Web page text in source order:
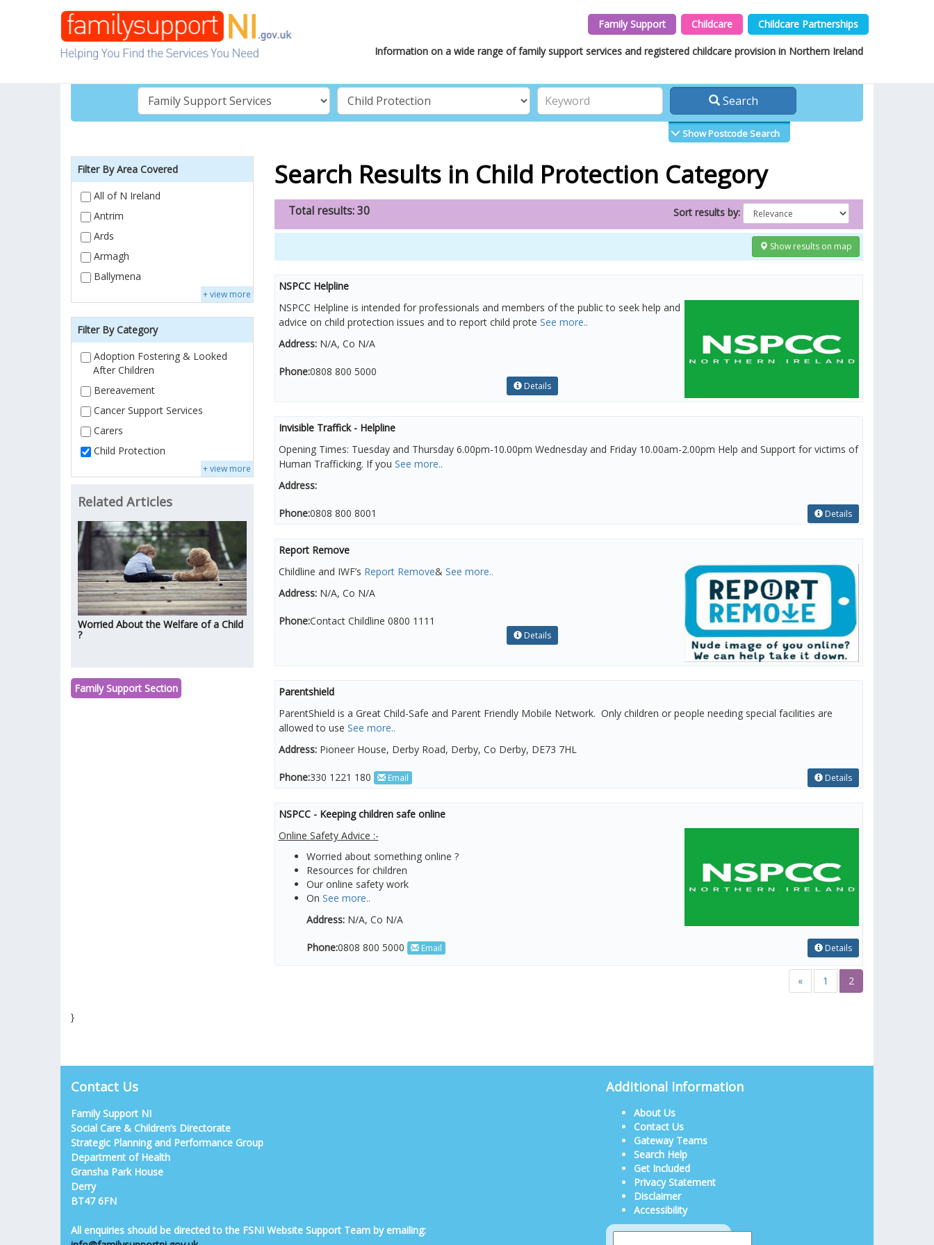
Family Support Childcare Childcare Partnerships
Information on a wide range of family support services and registered childcare provision in Northern Ireland
Search
Show Postcode Search
Search Results in Child Protection Category
Total results: 30 Sort results by:
Show results on map
NSPCC Helpline
NSPCC Helpline is intended for professionals and members of the public to seek help and
advice on child protection issues and to report child prote See more..
Address:N/A, Co N/A
Phone:0808 800 5000
Details
Invisible Traffick - Helpline
Opening Times: Tuesday and Thursday 6.00pm-10.00pm Wednesday and Friday 10.00am-2.00pm Help and Support for victims of
Human Trafficking. If you See more..
Address:
Phone:0808 800 8001 Details
Report Remove
Childline and IWF’s Report Remove& See more..
Address:N/A, Co N/A
Phone:Contact Childline 0800 1111
Details
Parentshield
ParentShield is a Great Child-Safe and Parent Friendly Mobile Network. Only children or people needing special facilities are
allowed to use See more..
Address:Pioneer House, Derby Road, Derby, Co Derby, DE73 7HL
Phone:330 1221 180 Email Details
NSPCC - Keeping children safe online
Online Safety Advice :-
Worried about something online ?
Resources for children
Our online safety work
On See more..
Address:N/A, Co N/A
Phone:0808 800 5000 Email Details
« 1 2
Filter By Area Covered
All of N Ireland
Antrim
Ards
Armagh
Ballymena
+ view more
Filter By Category
Adoption Fostering & Looked
After Children
Bereavement
Cancer Support Services
Carers
Child Protection
+ view more
Related Articles
Worried About the Welfare of a Child
?
Family Support Section
}
Contact Us
Family Support NI
Social Care & Children’s Directorate
Strategic Planning and Performance Group
Department of Health
Gransha Park House
Derry
BT47 6FN
All enquiries should be directed to the FSNI Website Support Team by emailing:
Additional Information
About Us
Contact Us
Gateway Teams
Search Help
Get Included
Privacy Statement
Disclaimer
Accessibility